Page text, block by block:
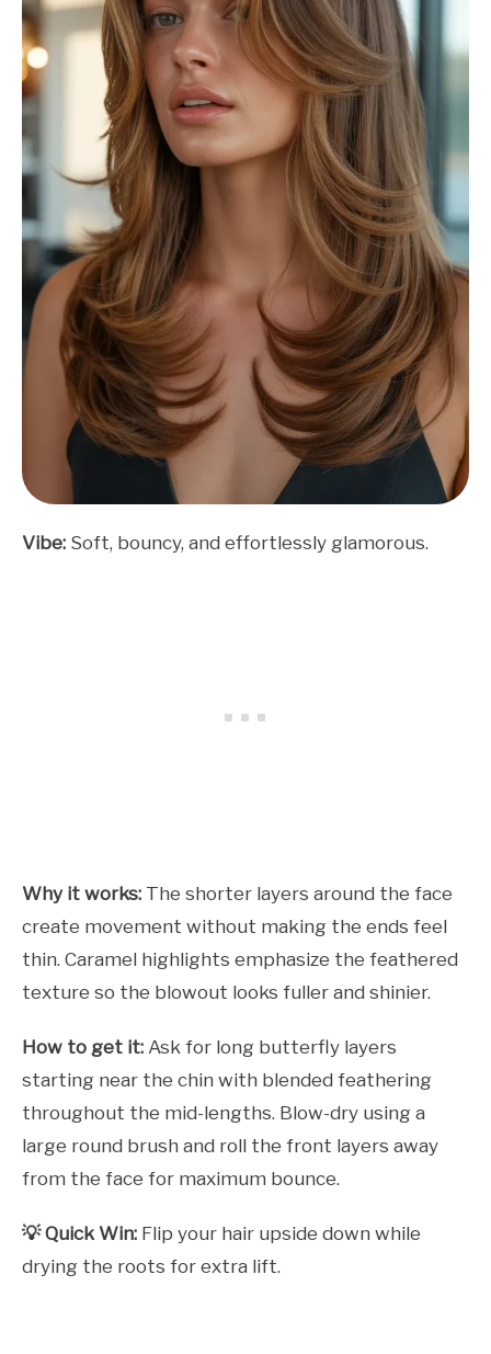
Vibe: Soft, bouncy, and effortlessly glamorous.
Why it works: The shorter layers around the face
create movement without making the ends feel
thin. Caramel highlights emphasize the feathered
texture so the blowout looks fuller and shinier.
How to get it: Ask for long butterfly layers
starting near the chin with blended feathering
throughout the mid-lengths. Blow-dry using a
large round brush and roll the front layers away
from the face for maximum bounce.
💡 Quick Win: Flip your hair upside down while
drying the roots for extra lift.